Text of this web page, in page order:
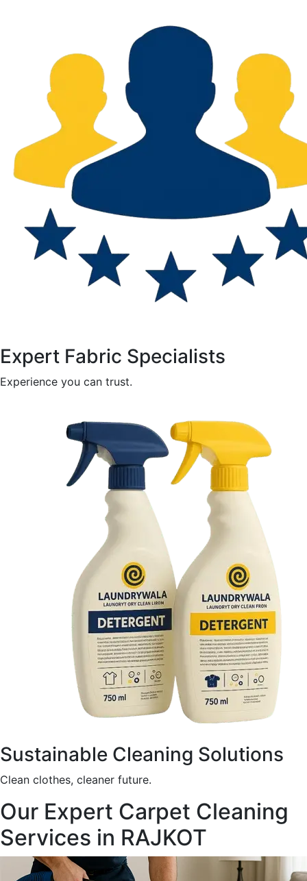
Expert Fabric Specialists
Experience you can trust.
Sustainable Cleaning Solutions
Clean clothes, cleaner future.
Our Expert Carpet Cleaning
Services in RAJKOT